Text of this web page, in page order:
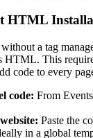
HTML
a tag
HTML. This
code to every
code: From
Paste the
in a global